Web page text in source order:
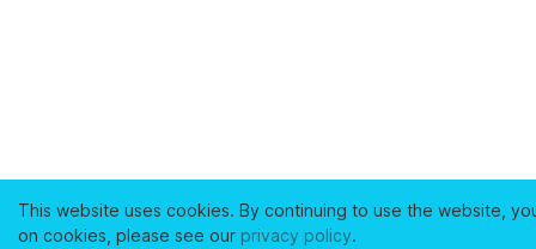
This website uses cookies. By continuing to use the website,
on cookies, please see our privacy policy.